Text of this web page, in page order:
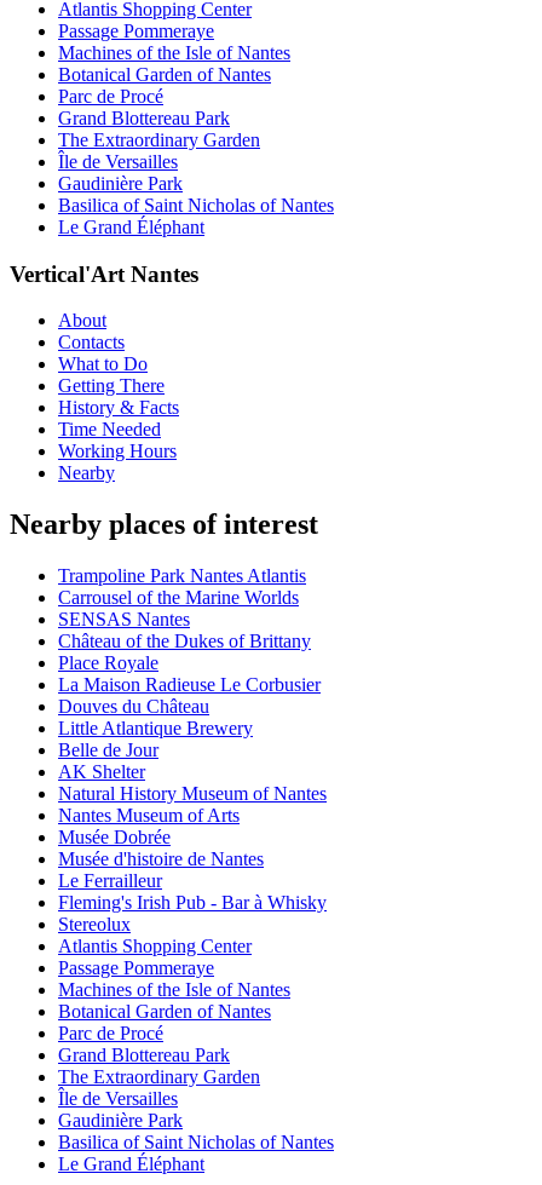
Atlantis Shopping Center
Passage Pommeraye
Machines of the Isle of Nantes
Botanical Garden of Nantes
Parc de Procé
Grand Blottereau Park
The Extraordinary Garden
Île de Versailles
Gaudinière Park
Basilica of Saint Nicholas of Nantes
Le Grand Éléphant
Vertical'Art Nantes
About
Contacts
What to Do
Getting There
History & Facts
Time Needed
Working Hours
Nearby
Nearby places of interest
Trampoline Park Nantes Atlantis
Carrousel of the Marine Worlds
SENSAS Nantes
Château of the Dukes of Brittany
Place Royale
La Maison Radieuse Le Corbusier
Douves du Château
Little Atlantique Brewery
Belle de Jour
AK Shelter
Natural History Museum of Nantes
Nantes Museum of Arts
Musée Dobrée
Musée d'histoire de Nantes
Le Ferrailleur
Fleming's Irish Pub - Bar à Whisky
Stereolux
Atlantis Shopping Center
Passage Pommeraye
Machines of the Isle of Nantes
Botanical Garden of Nantes
Parc de Procé
Grand Blottereau Park
The Extraordinary Garden
Île de Versailles
Gaudinière Park
Basilica of Saint Nicholas of Nantes
Le Grand Éléphant